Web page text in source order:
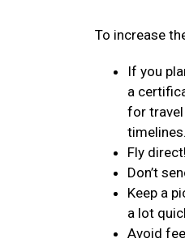
To increase
If you
a
for travel
timelines.
Fly
Don’t
Keep a
a lot
Avoid